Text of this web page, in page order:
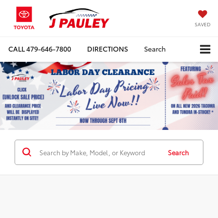
SAVED
CALL479-646-7800 DIRECTIONS Search
Search